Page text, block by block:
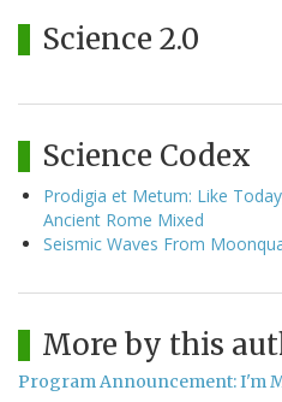
Science 2.0
Science Codex
Prodigia et Metum: Like
Ancient Rome Mixed
Seismic Waves From
More by this
Program Announcement: I'm